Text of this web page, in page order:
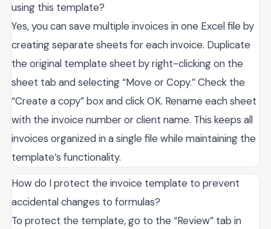
using this template?
Yes, you can save multiple invoices in one Excel file by
creating separate sheets for each invoice. Duplicate
the original template sheet by right-clicking on the
sheet tab and selecting “Move or Copy.” Check the
“Create a copy” box and click OK. Rename each sheet
with the invoice number or client name. This keeps all
invoices organized in a single file while maintaining the
template’s functionality.
How do I protect the invoice template to prevent
accidental changes to formulas?
To protect the template, go to the “Review” tab in